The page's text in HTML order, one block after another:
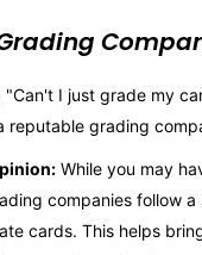
"Can't I just grade my
reputable grading
While you may
companies follow
cards. This helps